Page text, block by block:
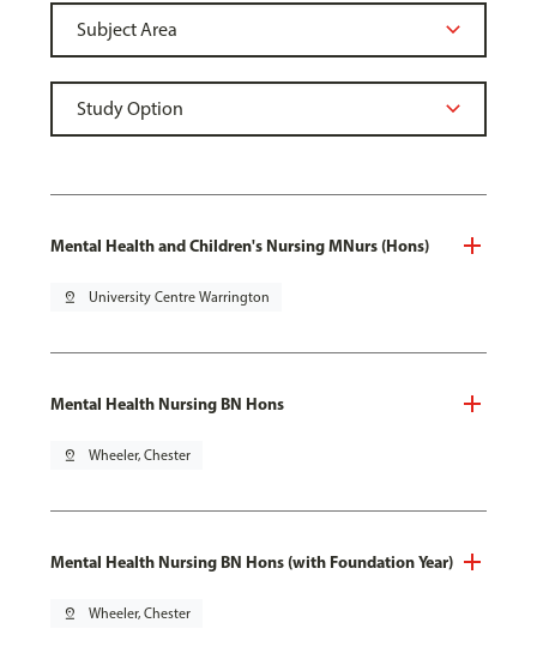
Mental Health and Children's Nursing MNurs (Hons)
pin_drop University Centre Warrington
Mental Health Nursing BN Hons
pin_drop Wheeler, Chester
Mental Health Nursing BN Hons (with Foundation Year)
pin_drop Wheeler, Chester